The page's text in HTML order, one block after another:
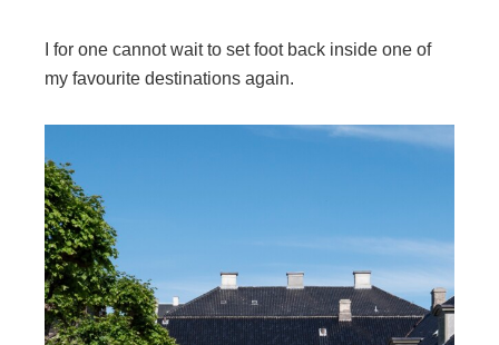
I for one cannot wait to set foot back inside one of
my favourite destinations again.